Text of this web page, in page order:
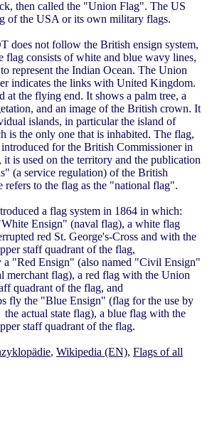
then called the "Union Flag". The US
of the USA or its own military flags.
does not follow the British ensign system,
flag consists of white and blue wavy lines,
represent the Indian Ocean. The Union
indicates the links with United Kingdom.
at the flying end. It shows a palm tree, a
and an image of the British crown. It
islands, in particular the island of
is the only one that is inhabited. The flag,
for the British Commissioner in
it is used on the territory and the publication
(a service regulation) of the British
to the flag as the "national flag".
a flag system in 1864 in which:
Ensign" (naval flag), a white flag
red St. George's-Cross and with the
staff quadrant of the flag,
a "Red Ensign" (also named "Civil Ensign"
merchant flag), a red flag with the Union
quadrant of the flag, and
fly the "Blue Ensign" (flag for the use by
actual state flag), a blue flag with the
staff quadrant of the flag.
, Wikipedia (EN), Flags of all